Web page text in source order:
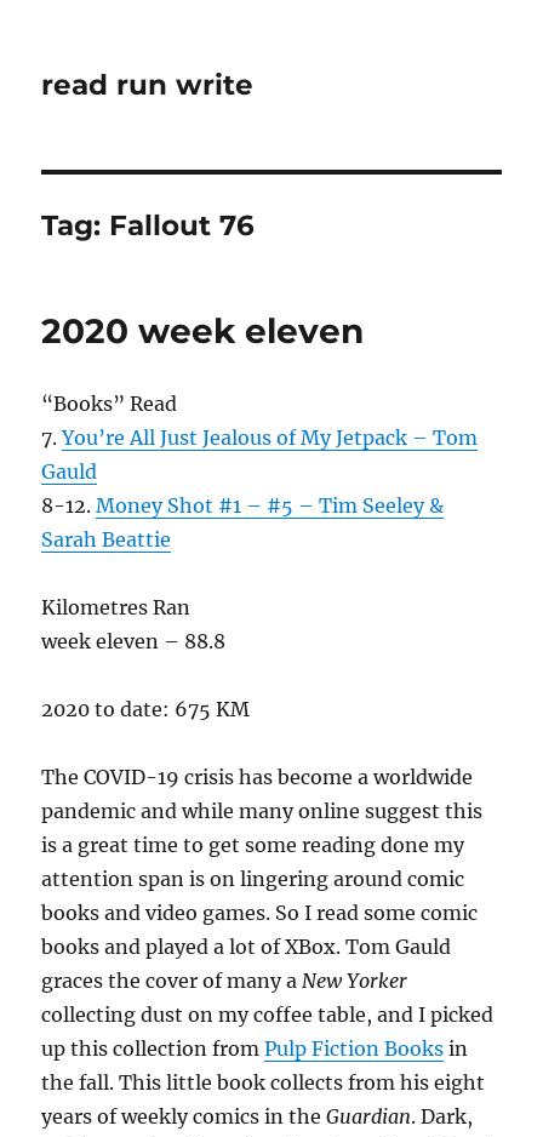
read run write
Tag: Fallout 76
2020 week eleven
“Books” Read
7.You’re All Just Jealous of My Jetpack – Tom
Gauld
8-12.Money Shot #1 – #5 – Tim Seeley &
Sarah Beattie
Kilometres Ran
week eleven – 88.8
2020 to date: 675 KM
The COVID-19 crisis has become a worldwide
pandemic and while many online suggest this
is a great time to get some reading done my
attention span is on lingering around comic
books and video games. So I read some comic
books and played a lot of XBox. Tom Gauld
graces the cover of many aNew Yorker
collecting dust on my coffee table, and I picked
up this collection fromPulp Fiction Books in
the fall. This little book collects from his eight
years of weekly comics in theGuardian. Dark,